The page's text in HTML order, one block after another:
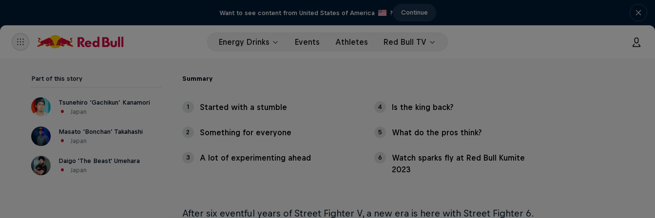
Want to see content from United States of America ? Continue
Energy Drinks Events Athletes Red Bull TV
Part of this story
Tsunehiro ‘Gachikun’ Kanamori
Japan
Masato ‘Bonchan’ Takahashi
Japan
Daigo 'The Beast' Umehara
Japan
Summary
1 Started with a stumble
2 Something for everyone
3 A lot of experimenting ahead
4 Is the king back?
5 What do the pros think?
6
Watch sparks fly at Red Bull Kumite
2023
After six eventful years of Street Fighter V, a new era is here with Street Fighter 6.